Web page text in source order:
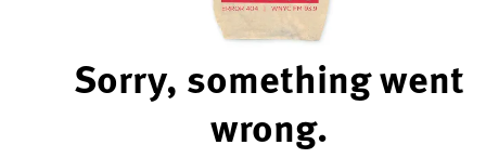
Sorry, something went
wrong.